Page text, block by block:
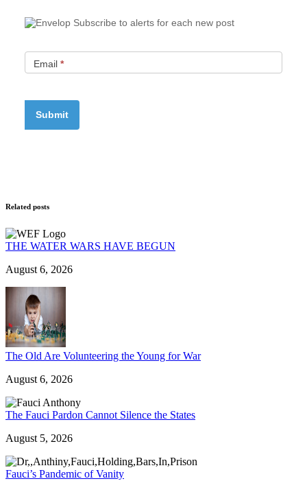
Subscribe to alerts for each new post
Email *
Related posts
THE WATER WARS HAVE BEGUN
August 6, 2026
The Old Are Volunteering the Young for War
August 6, 2026
The Fauci Pardon Cannot Silence the States
August 5, 2026
Fauci’s Pandemic of Vanity